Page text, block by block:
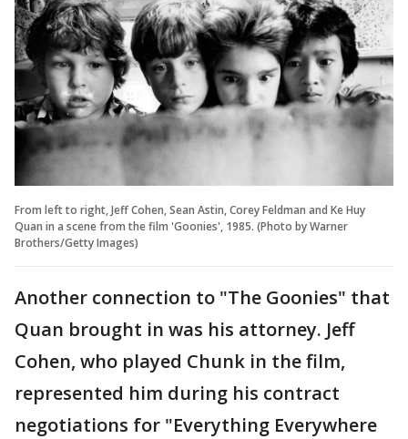
From left to right, Jeff Cohen, Sean Astin, Corey Feldman and Ke Huy
Quan in a scene from the film 'Goonies', 1985. (Photo by Warner
Brothers/Getty Images)
Another connection to "The Goonies" that
Quan brought in was his attorney. Jeff
Cohen, who played Chunk in the film,
represented him during his contract
negotiations for "Everything Everywhere